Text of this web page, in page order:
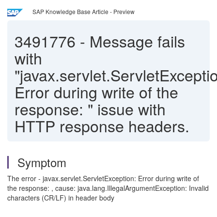
SAP Knowledge Base Article - Preview
3491776 - Message fails
with
Error during write of the
response: " issue with
HTTP response headers.
Symptom
The error - javax.servlet.ServletException: Error during write of
the response: , cause: java.lang.IllegalArgumentException: Invalid
characters (CR/LF) in header body